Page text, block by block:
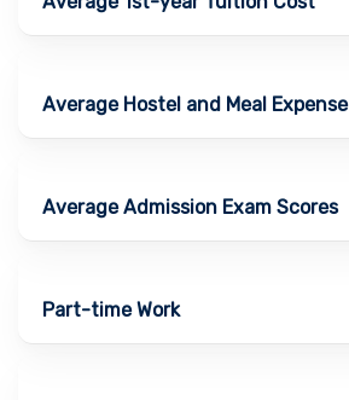
Average Hostel and Meal Expense
Average Admission Exam Scores
Part-time Work